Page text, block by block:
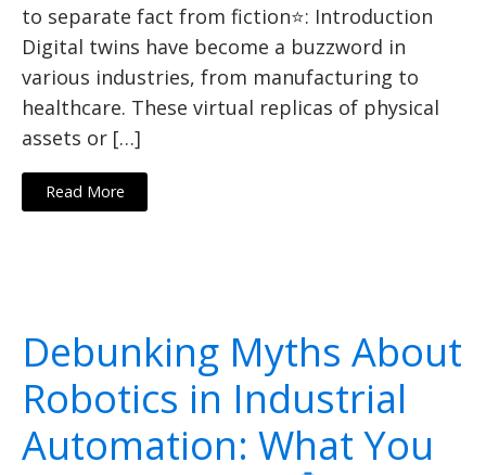
to separate fact from fiction⭐: Introduction
Digital twins have become a buzzword in
various industries, from manufacturing to
healthcare. These virtual replicas of physical
assets or […]
Read More
Debunking Myths About
Robotics in Industrial
Automation: What You